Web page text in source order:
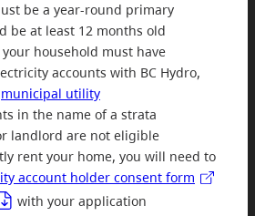
be a year-round primary
be at least 12 months old
household must have
accounts with BC Hydro,
municipal utility
in the name of a strata
landlord are not eligible
rent your home, you will need to
account holder consent form
with your application